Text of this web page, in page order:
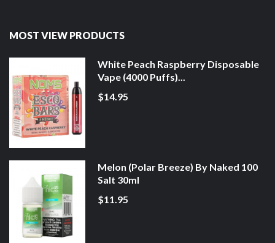
MOST VIEW PRODUCTS
White Peach Raspberry Disposable
Vape (4000 Puffs)...
$14.95
Melon (Polar Breeze) By Naked 100
Salt 30ml
$11.95